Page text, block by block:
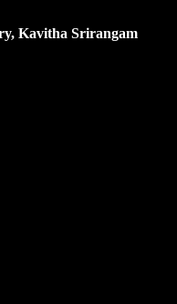
Kavitha Srirangam